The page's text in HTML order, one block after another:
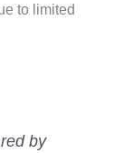
to limited
by